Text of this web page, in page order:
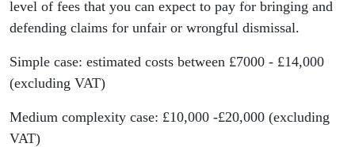
level of fees that you can expect to pay for bringing and
defending claims for unfair or wrongful dismissal.
Simple case: estimated costs between £7000 - £14,000
(excluding VAT)
Medium complexity case: £10,000 -£20,000 (excluding
VAT)